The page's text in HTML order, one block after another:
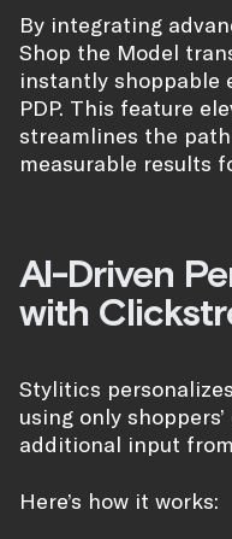
By integrating
Shop the Model
instantly shoppable
PDP. This feature
streamlines the
measurable results
AI-Driven
with
Stylitics
using only
additional input
Here’s how it works: